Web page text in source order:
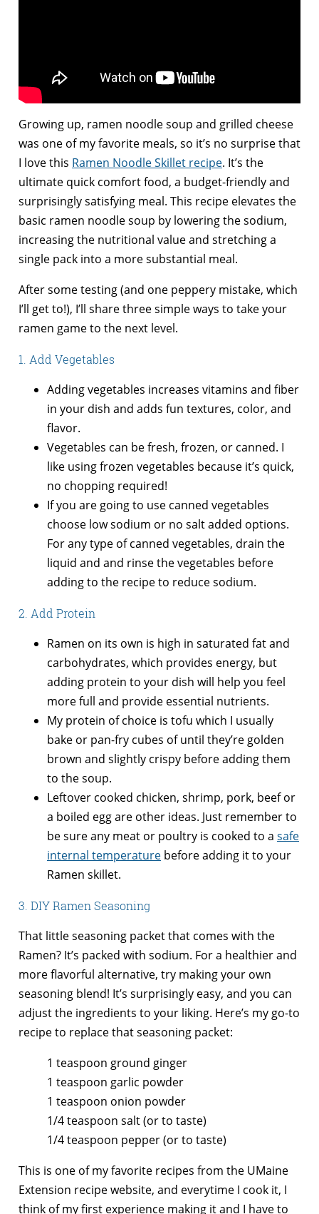
Growing up, ramen noodle soup and grilled cheese
was one of my favorite meals, so it’s no surprise that
I love this Ramen Noodle Skillet recipe. It’s the
ultimate quick comfort food, a budget-friendly and
surprisingly satisfying meal. This recipe elevates the
basic ramen noodle soup by lowering the sodium,
increasing the nutritional value and stretching a
single pack into a more substantial meal.
After some testing (and one peppery mistake, which
I’ll get to!), I’ll share three simple ways to take your
ramen game to the next level.
1. Add Vegetables
Adding vegetables increases vitamins and fiber
in your dish and adds fun textures, color, and
flavor.
Vegetables can be fresh, frozen, or canned. I
like using frozen vegetables because it’s quick,
no chopping required!
If you are going to use canned vegetables
choose low sodium or no salt added options.
For any type of canned vegetables, drain the
liquid and and rinse the vegetables before
adding to the recipe to reduce sodium.
2. Add Protein
Ramen on its own is high in saturated fat and
carbohydrates, which provides energy, but
adding protein to your dish will help you feel
more full and provide essential nutrients.
My protein of choice is tofu which I usually
bake or pan-fry cubes of until they’re golden
brown and slightly crispy before adding them
to the soup.
Leftover cooked chicken, shrimp, pork, beef or
a boiled egg are other ideas. Just remember to
be sure any meat or poultry is cooked to a safe
internal temperature before adding it to your
Ramen skillet.
3. DIY Ramen Seasoning
That little seasoning packet that comes with the
Ramen? It’s packed with sodium. For a healthier and
more flavorful alternative, try making your own
seasoning blend! It’s surprisingly easy, and you can
adjust the ingredients to your liking. Here’s my go-to
recipe to replace that seasoning packet:
1 teaspoon ground ginger
1 teaspoon garlic powder
1 teaspoon onion powder
1/4 teaspoon salt (or to taste)
1/4 teaspoon pepper (or to taste)
This is one of my favorite recipes from the UMaine
Extension recipe website, and everytime I cook it, I
think of my first experience making it and I have to